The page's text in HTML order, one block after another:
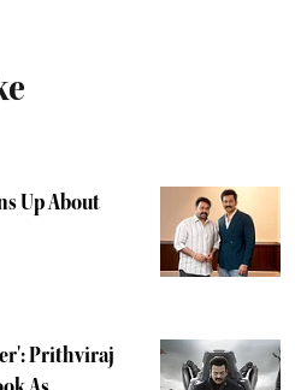
Up About
Prithviraj